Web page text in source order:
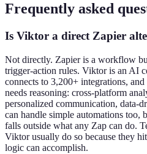
Frequently asked
Is Viktor a direct Zapier
Not directly. Zapier is a workflow
trigger-action rules. Viktor is an AI
connects to 3,200+ integrations,
needs reasoning: cross-platform
personalized communication, data-
can handle simple automations
falls outside what any Zap can do.
Viktor usually do so because they
logic can accomplish.